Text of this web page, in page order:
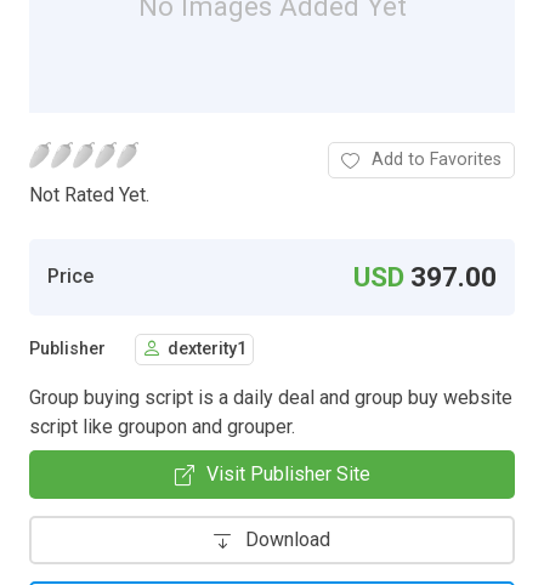
Not Rated Yet.
Add to Favorites
Price USD 397.00
Publisher dexterity1
Group buying script is a daily deal and group buy website
script like groupon and grouper.
Visit Publisher Site
Download